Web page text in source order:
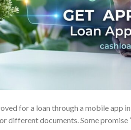
for a loan through a mobile app
different documents. Some